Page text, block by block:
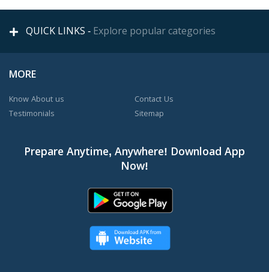
QUICK LINKS - Explore popular categories
MORE
Know About us
Testimonials
Contact Us
Sitemap
Prepare Anytime, Anywhere! Download App
Now!